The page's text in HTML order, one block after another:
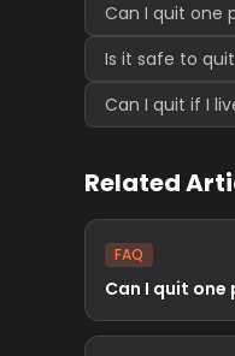
Can I quit one
Is it safe to
Can I quit if I
Related
FAQ
Can I quit